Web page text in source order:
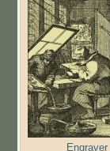
Engraver